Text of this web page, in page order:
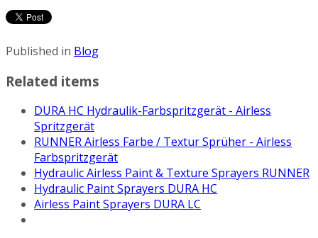
Published in Blog
Related items
DURA HC Hydraulik-Farbspritzgerät - Airless
Spritzgerät
RUNNER Airless Farbe / Textur Sprüher - Airless
Farbspritzgerät
Hydraulic Airless Paint & Texture Sprayers RUNNER
Hydraulic Paint Sprayers DURA HC
Airless Paint Sprayers DURA LC